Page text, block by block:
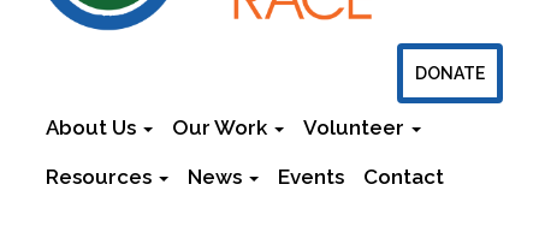
DONATE
About Us Our Work Volunteer
Resources News Events Contact